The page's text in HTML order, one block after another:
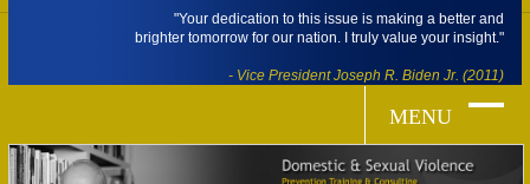
"Your dedication to this issue is making a better and
brighter tomorrow for our nation. I truly value your insight."
- Vice President Joseph R. Biden Jr. (2011)